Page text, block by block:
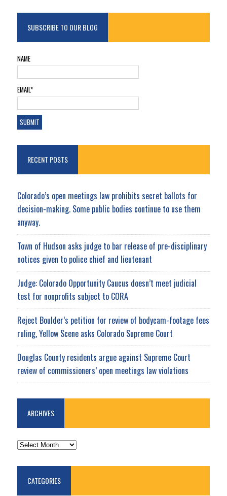
SUBSCRIBE TO OUR BLOG
NAME
EMAIL*
RECENT POSTS
Colorado’s open meetings law prohibits secret ballots for
decision-making. Some public bodies continue to use them
anyway.
Town of Hudson asks judge to bar release of pre-disciplinary
notices given to police chief and lieutenant
Judge: Colorado Opportunity Caucus doesn’t meet judicial
test for nonprofits subject to CORA
Reject Boulder’s petition for review of bodycam-footage fees
ruling, Yellow Scene asks Colorado Supreme Court
Douglas County residents argue against Supreme Court
review of commissioners’ open meetings law violations
ARCHIVES
ARCHIVES
CATEGORIES